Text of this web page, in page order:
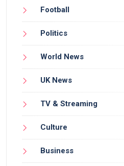
Football
Politics
World News
UK News
TV & Streaming
Culture
Business